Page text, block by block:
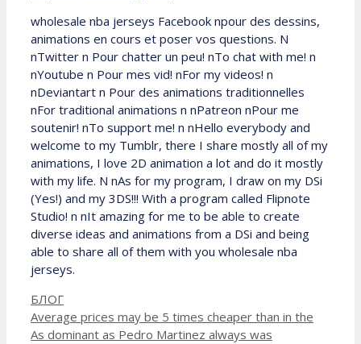
wholesale nba jerseys Facebook npour des dessins,
animations en cours et poser vos questions. N
nTwitter n Pour chatter un peu! nTo chat with me! n
nYoutube n Pour mes vid! nFor my videos! n
nDeviantart n Pour des animations traditionnelles
nFor traditional animations n nPatreon nPour me
soutenir! nTo support me! n nHello everybody and
welcome to my Tumblr, there I share mostly all of my
animations, I love 2D animation a lot and do it mostly
with my life. N nAs for my program, I draw on my DSi
(Yes!) and my 3DS!!! With a program called Flipnote
Studio! n nIt amazing for me to be able to create
diverse ideas and animations from a DSi and being
able to share all of them with you wholesale nba
jerseys.
Рубрики
БЛОГ
Average prices may be 5 times cheaper than in the
As dominant as Pedro Martinez always was